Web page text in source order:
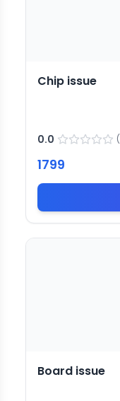
Chip issue
0.0 (
1799
Board issue